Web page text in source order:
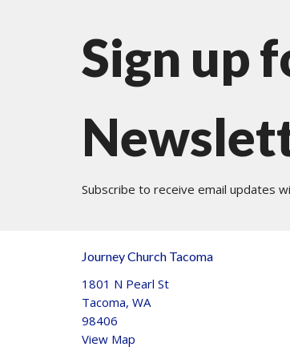
Sign up
Subscribe to receive email updates
Journey Church Tacoma
1801 N Pearl St
Tacoma, WA
98406
View Map